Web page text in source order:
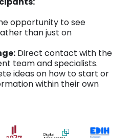
opportunity to see
than just on
Direct contact with the
team and specialists.
ideas on how to start or
within their own